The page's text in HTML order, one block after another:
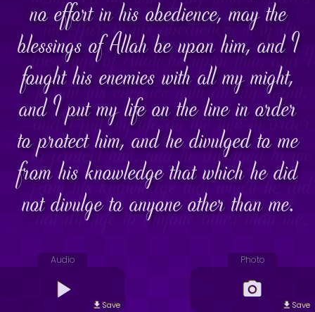
no effort in his obedience, may the
blessings of Allah be upon him, and I
fought his enemies with all my might,
and I put my life on the line in order
to protect him, and he divulged to me
from his knowledge that which he did
not divulge to anyone other than me.
Audio
Save
Photo
Save